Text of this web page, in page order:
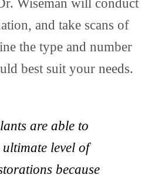
Wiseman will conduct
and take scans of
the type and number
best suit your needs.
are able to
level of
because